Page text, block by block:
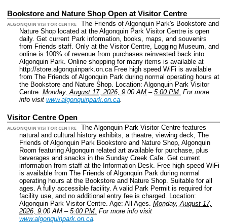
Bookstore and Nature Shop Open at Visitor Centre
ALGONQUIN VISITOR CENTRE
The Friends of Algonquin Park's Bookstore and
Nature Shop located at the Algonquin Park Visitor Centre is open
daily. Get current Park information, books, maps, and souvenirs
from Friends staff. Only at the Visitor Centre, Logging Museum, and
online is 100% of revenue from purchases reinvested back into
Algonquin Park. Online shopping for many items is available at
http://store.algonquinpark.on.ca Free high speed WiFi is available
from The Friends of Algonquin Park during normal operating hours at
the Bookstore and Nature Shop. Location: Algonquin Park Visitor
Centre. Monday, August 17, 2026, 9:00 AM – 5:00 PM. For more
info visit www.algonquinpark.on.ca.
Visitor Centre Open
ALGONQUIN VISITOR CENTRE
The Algonquin Park Visitor Centre features
natural and cultural history exhibits, a theatre, viewing deck, The
Friends of Algonquin Park Bookstore and Nature Shop, Algonquin
Room featuring Algonquin related art available for purchase, plus
beverages and snacks in the Sunday Creek Cafe. Get current
information from staff at the Information Desk. Free high speed WiFi
is available from The Friends of Algonquin Park during normal
operating hours at the Bookstore and Nature Shop. Suitable for all
ages. A fully accessible facility. A valid Park Permit is required for
facility use, and no additional entry fee is charged. Location:
Algonquin Park Visitor Centre. Age: All Ages. Monday, August 17,
2026, 9:00 AM – 5:00 PM. For more info visit
www.algonquinpark.on.ca.